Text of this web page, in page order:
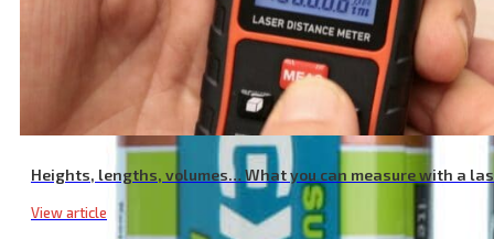
Heights, lengths, volumes… What you can measure with a
View article